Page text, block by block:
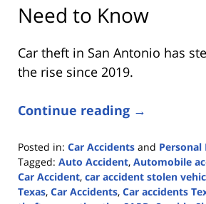
Need to Know
Car theft in San Antonio has
the rise since 2019.
Continue reading →
Posted in: Car Accidents and
Tagged: Auto Accident, Automobile
Car Accident, car accident stolen
Texas, Car Accidents, Car accidents